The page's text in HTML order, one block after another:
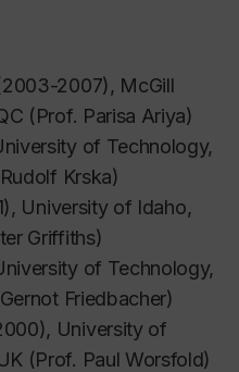
2007), McGill
(Prof. Parisa Ariya)
of Technology,
Krska)
University of Idaho,
Griffiths)
of Technology,
Friedbacher)
University of
(Prof. Paul Worsfold)